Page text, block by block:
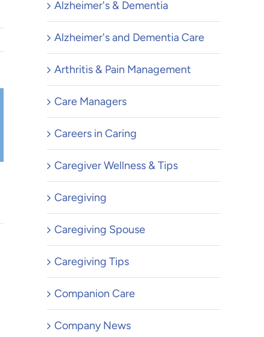
Alzheimer's & Dementia
Alzheimer's and Dementia Care
Arthritis & Pain Management
Care Managers
Careers in Caring
Caregiver Wellness & Tips
Caregiving
Caregiving Spouse
Caregiving Tips
Companion Care
Company News